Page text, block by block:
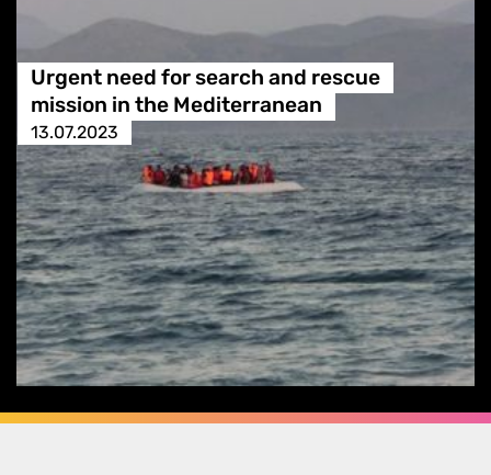
Urgent need for search and rescue
mission in the Mediterranean
13.07.2023